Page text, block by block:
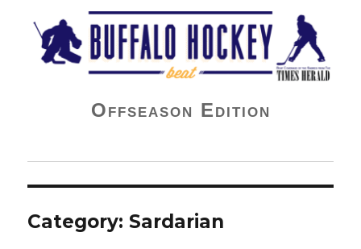
Buffalo Hockey Beat
Offseason Edition
Category: Sardarian